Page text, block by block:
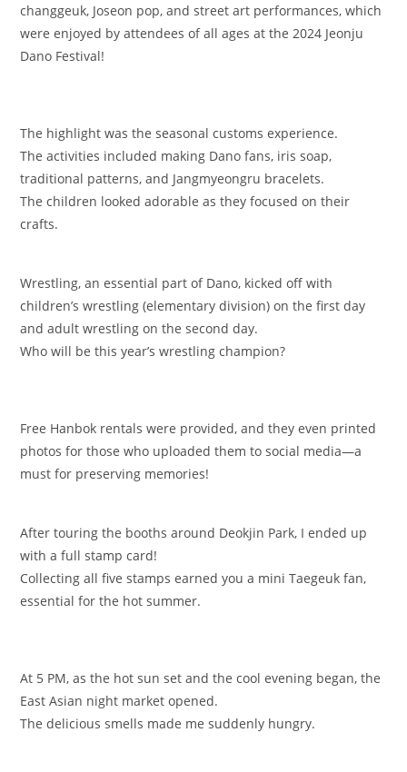
changgeuk, Joseon pop, and street art performances, which
were enjoyed by attendees of all ages at the 2024 Jeonju
Dano Festival!
The highlight was the seasonal customs experience.
The activities included making Dano fans, iris soap,
traditional patterns, and Jangmyeongru bracelets.
The children looked adorable as they focused on their
crafts.
Wrestling, an essential part of Dano, kicked off with
children’s wrestling (elementary division) on the first day
and adult wrestling on the second day.
Who will be this year’s wrestling champion?
Free Hanbok rentals were provided, and they even printed
photos for those who uploaded them to social media—a
must for preserving memories!
After touring the booths around Deokjin Park, I ended up
with a full stamp card!
Collecting all five stamps earned you a mini Taegeuk fan,
essential for the hot summer.
At 5 PM, as the hot sun set and the cool evening began, the
East Asian night market opened.
The delicious smells made me suddenly hungry.